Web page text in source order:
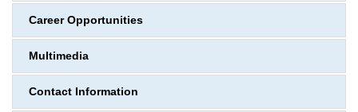
Career Opportunities
Multimedia
Contact Information